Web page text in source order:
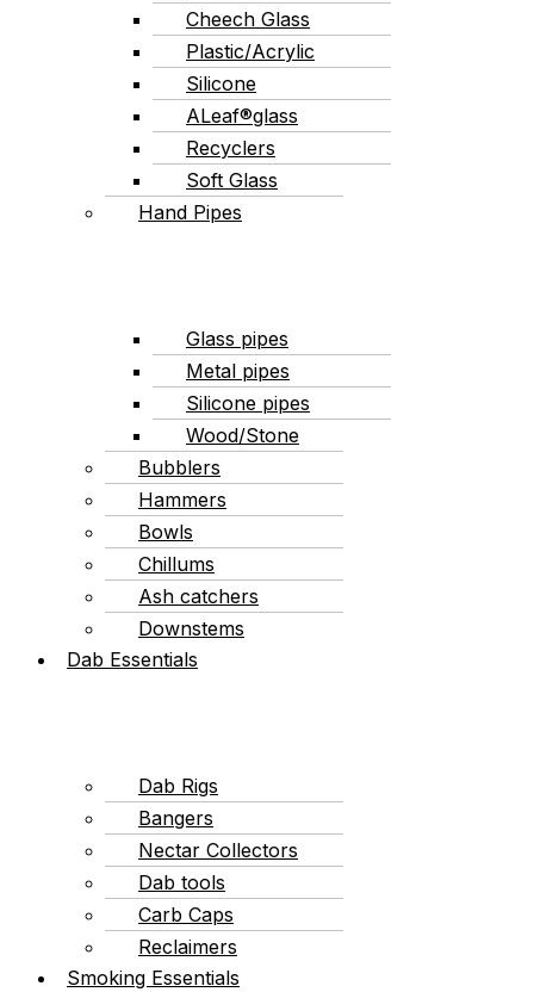
Cheech Glass
Plastic/Acrylic
Silicone
ALeaf®glass
Recyclers
Soft Glass
Hand Pipes
Glass pipes
Metal pipes
Silicone pipes
Wood/Stone
Bubblers
Hammers
Bowls
Chillums
Ash catchers
Downstems
Dab Essentials
Dab Rigs
Bangers
Nectar Collectors
Dab tools
Carb Caps
Reclaimers
Smoking Essentials